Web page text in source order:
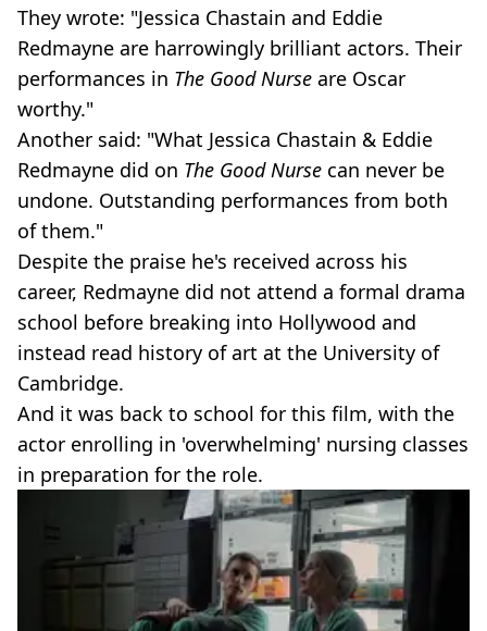
They wrote: "Jessica Chastain and Eddie
Redmayne are harrowingly brilliant actors. Their
performances in The Good Nurse are Oscar
worthy."
Another said: "What Jessica Chastain & Eddie
Redmayne did on The Good Nurse can never be
undone. Outstanding performances from both
of them."
Despite the praise he's received across his
career, Redmayne did not attend a formal drama
school before breaking into Hollywood and
instead read history of art at the University of
Cambridge.
And it was back to school for this film, with the
actor enrolling in 'overwhelming' nursing classes
in preparation for the role.